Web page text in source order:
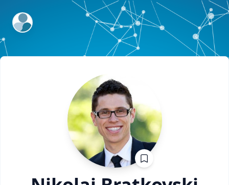
ExpertFile Inc.